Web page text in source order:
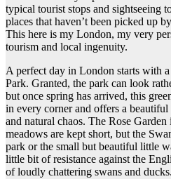
typical tourist stops and sightseeing
places that haven’t been picked up
This here is my London, my very
tourism and local ingenuity.
A perfect day in London starts with
Park. Granted, the park can look
but once spring has arrived, this
in every corner and offers a
and natural chaos. The Rose
meadows are kept short, but the
park or the small but beautiful little
little bit of resistance against the
of loudly chattering swans and ducks.